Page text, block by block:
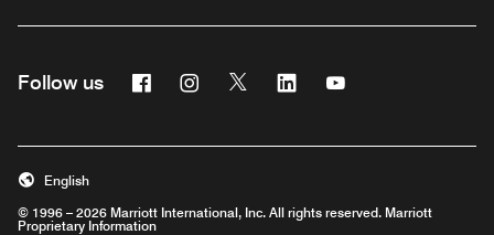
Follow us FacebookInstagram
Twitter Linkedin
© 1996 – 2026 Marriott International, Inc. All rights reserved. Marriott
Proprietary Information
English